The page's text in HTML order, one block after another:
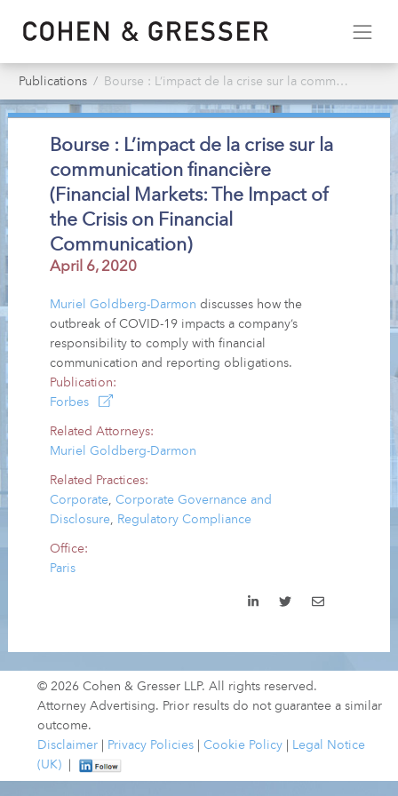
Publications Bourse : L’impact de la crise sur la communication financière (Financial Markets: The Impact of the Crisis on Financial Communication)
Bourse : L’impact de la crise sur la
communication financière
(Financial Markets: The Impact of
the Crisis on Financial
Communication)
April 6, 2020
Muriel Goldberg-Darmon discusses how the
outbreak of COVID-19 impacts a company’s
responsibility to comply with financial
communication and reporting obligations.
Publication:
Forbes
Related Attorneys:
Muriel Goldberg-Darmon
Related Practices:
Corporate,Corporate Governance and
Disclosure, Regulatory Compliance
Office:
Paris
© 2026 Cohen & Gresser LLP. All rights reserved.
Attorney Advertising. Prior results do not guarantee a similar
outcome.
Disclaimer
Privacy Policies Cookie Policy
Legal Notice
(UK)